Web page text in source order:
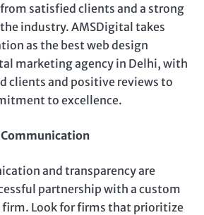
satisfied clients and a strong
industry. AMSDigital takes
as the best web design
marketing agency in Delhi, with
clients and positive reviews to
to excellence.
Communication
and transparency are
partnership with a custom
Look for firms that prioritize